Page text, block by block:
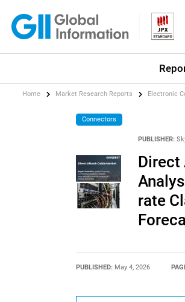
Home Market Research Reports Electronic
Connectors
PUBLISHER:
Direct
rate
PUBLISHED: May 4, 2026